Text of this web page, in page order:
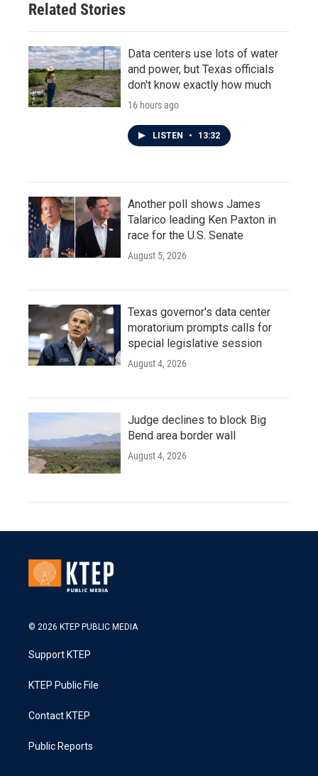
Related Stories
Data centers use lots of water
and power, but Texas officials
don't know exactly how much
16 hours ago
LISTEN • 13:32
Another poll shows James
Talarico leading Ken Paxton in
race for the U.S. Senate
August 5, 2026
Texas governor's data center
moratorium prompts calls for
special legislative session
August 4, 2026
Judge declines to block Big
Bend area border wall
August 4, 2026
© 2026 KTEP PUBLIC MEDIA
Support KTEP
KTEP Public File
Contact KTEP
Public Reports